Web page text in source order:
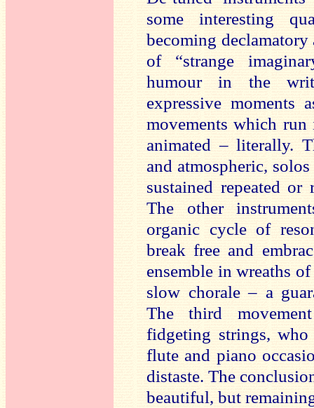
some interesting
becoming
of “strange
humour in the
expressive
movements which
animated – literally.
and atmospheric,
sustained repeated
The other
organic cycle of
break free and
ensemble in wreaths
slow chorale – a
The third
fidgeting strings,
flute and piano
distaste. The
beautiful, but